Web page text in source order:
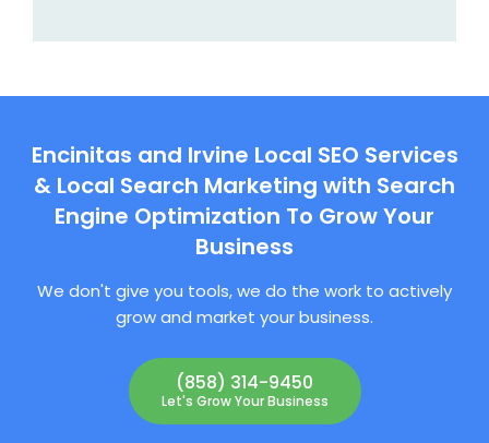
Encinitas and Irvine Local SEO Services
& Local Search Marketing with Search
Engine Optimization To Grow Your
Business
We don't give you tools, we do the work to actively
grow and market your business.
(858) 314-9450
Let's Grow Your Business